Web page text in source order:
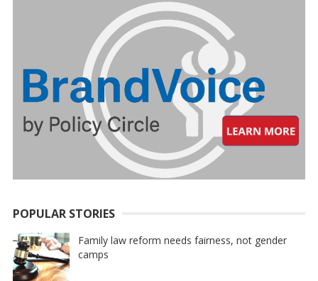
POPULAR STORIES
Family law reform needs fairness, not gender
camps